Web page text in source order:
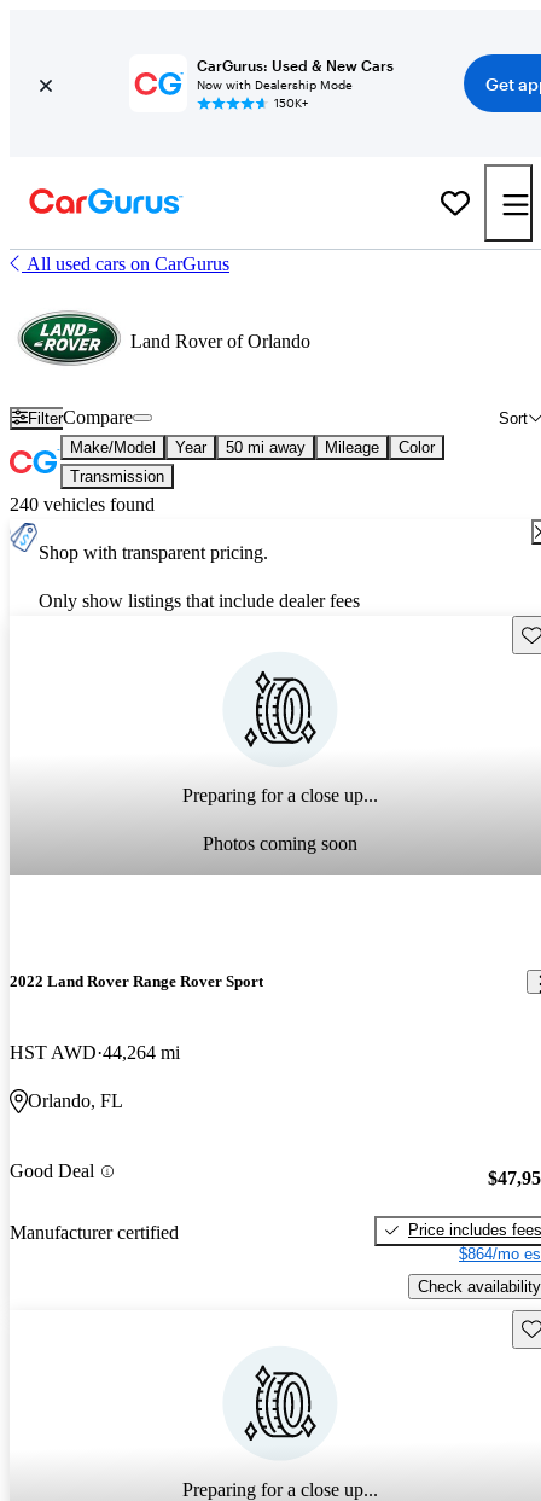
CarGurus: Used & New Cars
Now with Dealership Mode
150K+
Get
All used cars on CarGurus
Land Rover of Orlando
Filter Sort
Compare
Make/Model Year 50 mi away Mileage
Color
Transmission
240 vehicles found
Shop with transparent pricing.
Only show listings that include dealer fees
Preparing for a close up...
Photos coming soon
2022 Land Rover Range Rover Sport
HST AWD 44,264 mi
Orlando, FL
Good Deal
Manufacturer certified
Price includes fees
$864/mo
Check availability
Preparing for a close up...